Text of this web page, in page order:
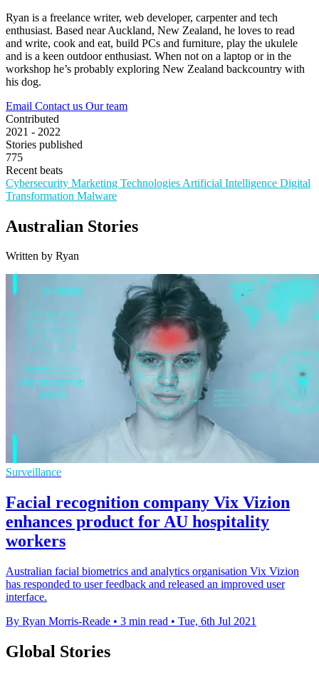
Ryan is a freelance writer, web developer, carpenter and tech
enthusiast. Based near Auckland, New Zealand, he loves to read
and write, cook and eat, build PCs and furniture, play the ukulele
and is a keen outdoor enthusiast. When not on a laptop or in the
workshop he’s probably exploring New Zealand backcountry with
his dog.
Email Contact us Our team
Contributed
2021 - 2022
Stories published
775
Recent beats
Cybersecurity Marketing Technologies Artificial Intelligence Digital
Transformation Malware
Australian Stories
Written by Ryan
Surveillance
Facial recognition company Vix Vizion
enhances product for AU hospitality
workers
Australian facial biometrics and analytics organisation Vix Vizion
has responded to user feedback and released an improved user
interface.
By Ryan Morris-Reade • 3 min read • Tue, 6th Jul 2021
Global Stories